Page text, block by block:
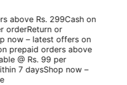
above Rs. 299Cash on
orderReturn or
now – latest offers on
prepaid orders above
@ Rs. 99 per
7 daysShop now –